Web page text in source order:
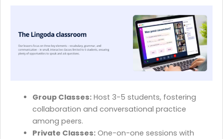
Group Classes:Host 3-5 students, fostering
collaboration and conversational practice
among peers.
Private Classes:One-on-one sessions with